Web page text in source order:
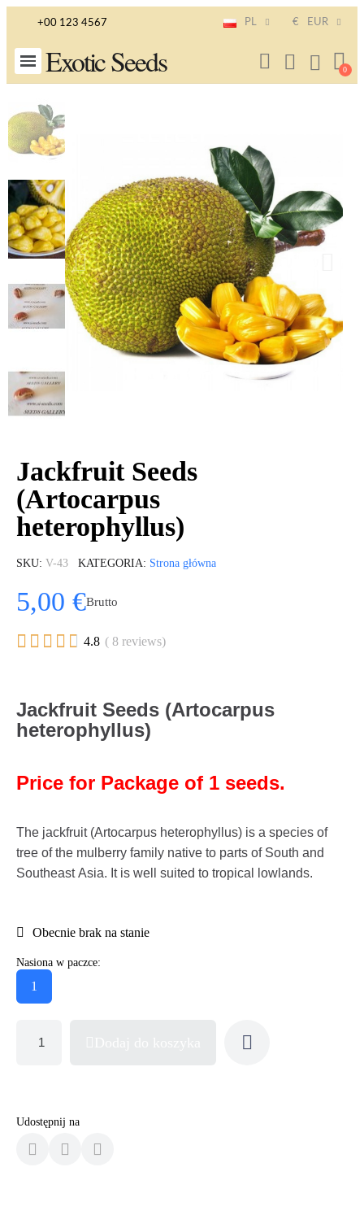
+00 123 4567 PL € EUR
Exotic Seeds
Jackfruit Seeds
(Artocarpus
heterophyllus)
SKU V-43 KATEGORIA Strona główna
5,00 €Brutto
     4.8 ( 8 reviews)
Jackfruit Seeds (Artocarpus
heterophyllus)
Price for Package of 1 seeds.
The jackfruit (Artocarpus heterophyllus) is a species of
tree of the mulberry family native to parts of South and
Southeast Asia. It is well suited to tropical lowlands.
Obecnie brak na stanie
Nasiona w paczce:
1
Udostępnij na